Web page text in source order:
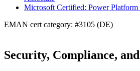
Microsoft Certified: Power
EMAN cert category: #3105 (DE)
Security, Compliance,